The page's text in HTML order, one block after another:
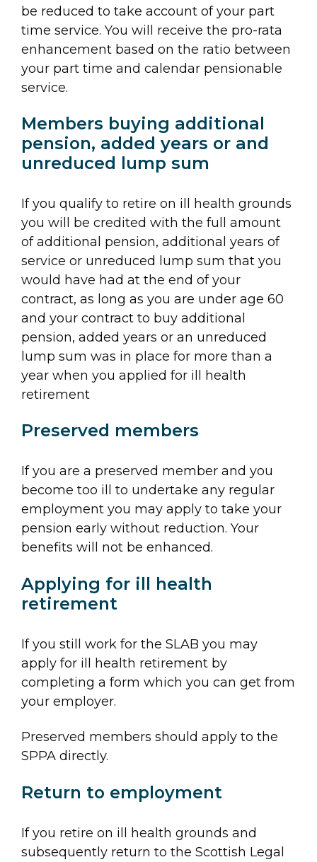
be reduced to take account of your part
time service. You will receive the pro-rata
enhancement based on the ratio between
your part time and calendar pensionable
service.
Members buying additional
pension, added years or and
unreduced lump sum
If you qualify to retire on ill health grounds
you will be credited with the full amount
of additional pension, additional years of
service or unreduced lump sum that you
would have had at the end of your
contract, as long as you are under age 60
and your contract to buy additional
pension, added years or an unreduced
lump sum was in place for more than a
year when you applied for ill health
retirement
Preserved members
If you are a preserved member and you
become too ill to undertake any regular
employment you may apply to take your
pension early without reduction. Your
benefits will not be enhanced.
Applying for ill health
retirement
If you still work for the SLAB you may
apply for ill health retirement by
completing a form which you can get from
your employer.
Preserved members should apply to the
SPPA directly.
Return to employment
If you retire on ill health grounds and
subsequently return to the Scottish Legal